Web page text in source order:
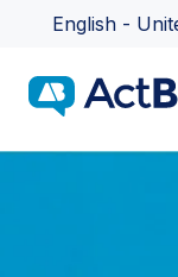
English -